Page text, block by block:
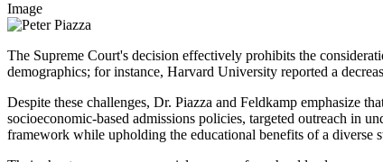
Image
The Supreme Court's decision effectively prohibits the
demographics; for instance, Harvard University reported a
Despite these challenges, Dr. Piazza and Feldkamp emphasize
socioeconomic-based admissions policies, targeted outreach in
framework while upholding the educational benefits of a diverse